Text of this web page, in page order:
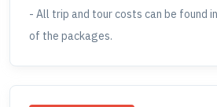
- All trip and tour costs can be found
of the packages.